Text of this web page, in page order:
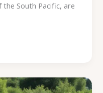
South Pacific, are